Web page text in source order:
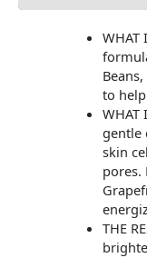
to
WHAT
gentle
skin
pores.
THE